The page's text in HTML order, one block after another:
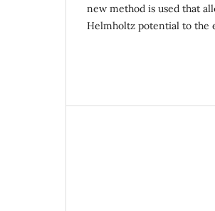
new method is used that
Helmholtz potential to the